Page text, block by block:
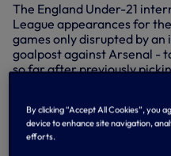
The England Under-21
League appearances for
games only disrupted by
goalpost against Arsenal -
so far after previously
For the 20-year-old, the
climbing the leagues on a
process towards his overall
By clicking “Accept All Cookies”, you
device to enhance site navigation,
efforts.